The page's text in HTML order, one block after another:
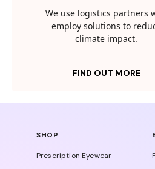
We use logistics partners
employ solutions to
climate impact.
FIND OUT MORE
SHOP
Prescription Eyewear